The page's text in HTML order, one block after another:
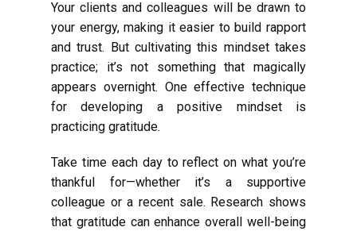
Your clients and colleagues will be drawn to
your energy, making it easier to build rapport
and trust. But cultivating this mindset takes
practice; it’s not something that magically
appears overnight. One effective technique
for developing a positive mindset is
practicing gratitude.
Take time each day to reflect on what you’re
thankful for—whether it’s a supportive
colleague or a recent sale. Research shows
that gratitude can enhance overall well-being